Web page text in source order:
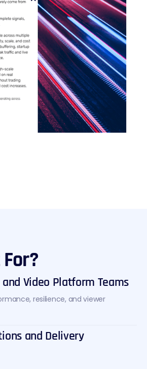
and Video Platform Teams
resilience, and viewer
and Delivery